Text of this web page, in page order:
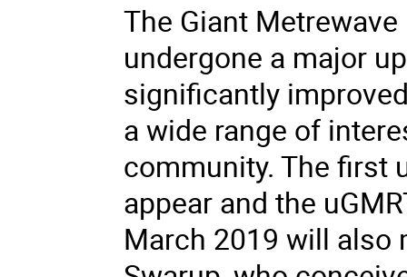
The Giant
undergone a major
significantly
a wide range of
community. The first
appear and the
March 2019 will also